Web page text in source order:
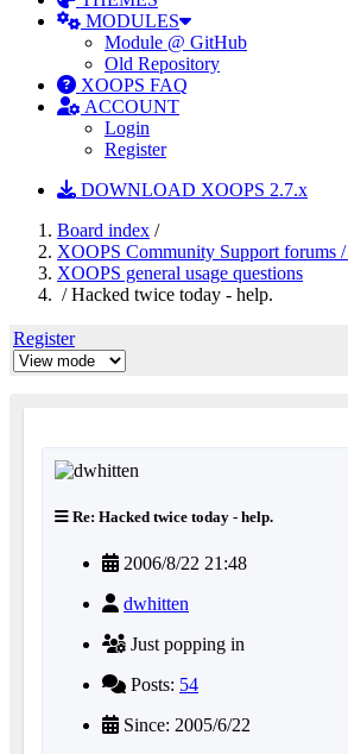
MODULES
Module @ GitHub
Old Repository
XOOPS FAQ
ACCOUNT
Login
Register
DOWNLOAD XOOPS 2.7.x
Board index /
XOOPS Community Support forums /
XOOPS general usage questions
/ Hacked twice today - help.
Register
Re: Hacked twice today - help.
2006/8/22 21:48
dwhitten
Just popping in
Posts: 54
Since: 2005/6/22